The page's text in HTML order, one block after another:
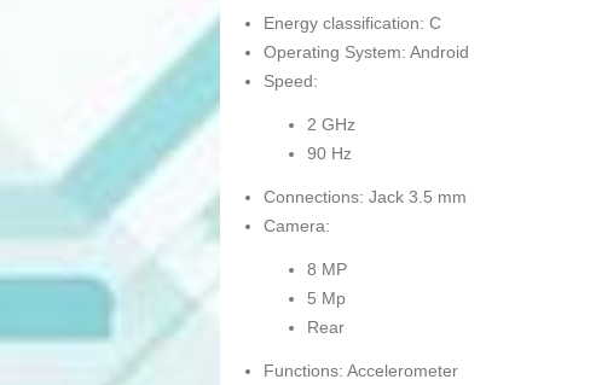
Energy classification: C
Operating System: Android
Speed:
2 GHz
90 Hz
Connections: Jack 3.5 mm
Camera:
8 MP
5 Mp
Rear
Functions: Accelerometer